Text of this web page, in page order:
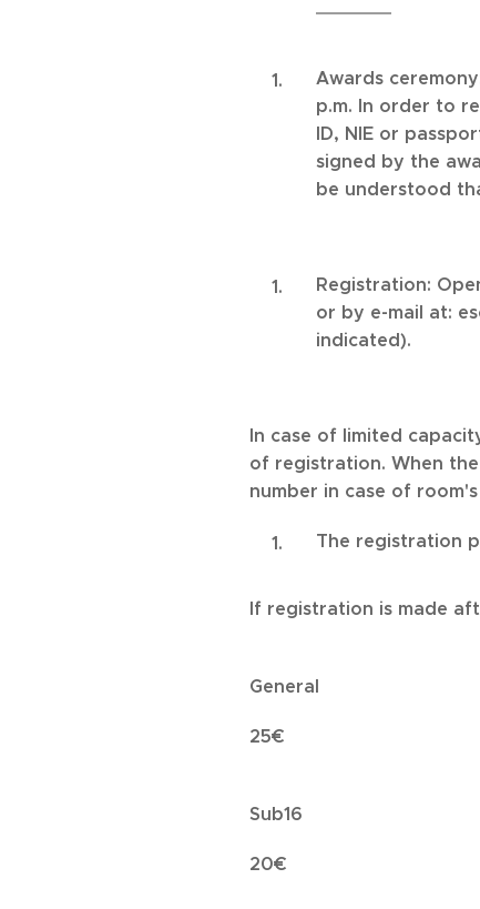
Awards
p.m. In order to
ID, NIE or
signed by the
be understood
Registration:
or by e-mail at:
indicated).
In case of limited
of registration. When
number in case of
The registration
If registration is made
General
25€
Sub16
20€